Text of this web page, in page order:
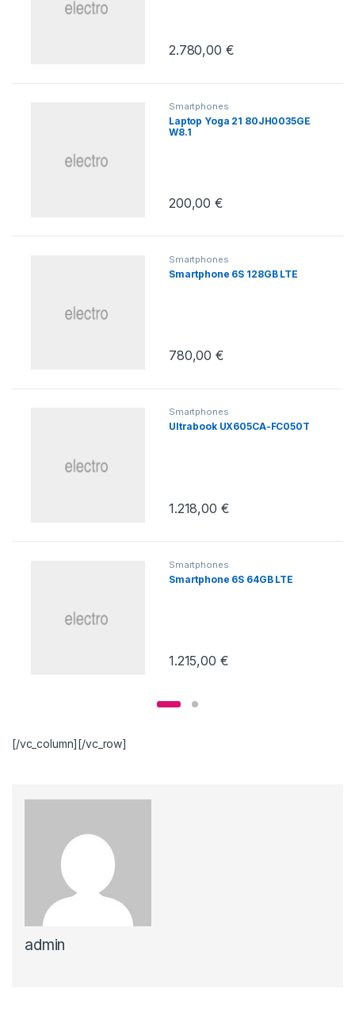
2.780,00 €
Smartphones
Laptop Yoga 21 80JH0035GE
W8.1
200,00€
Smartphones
Smartphone 6S 128GB LTE
780,00€
Smartphones
Ultrabook UX605CA-FC050T
1.218,00 €
Smartphones
Smartphone 6S 64GB LTE
1.215,00 €
[/vc_column][/vc_row]
admin